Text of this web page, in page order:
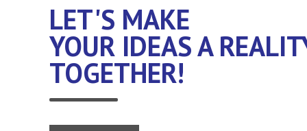
LET'S MAKE
YOUR IDEAS A
TOGETHER!